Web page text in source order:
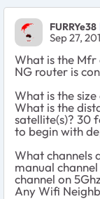
FURRYe38
Sep 27,
What is the Mfr
NG router is
What is the
What is the
satellite(s)? 30
to begin with
What channels
manual channel
channel on
Any Wifi